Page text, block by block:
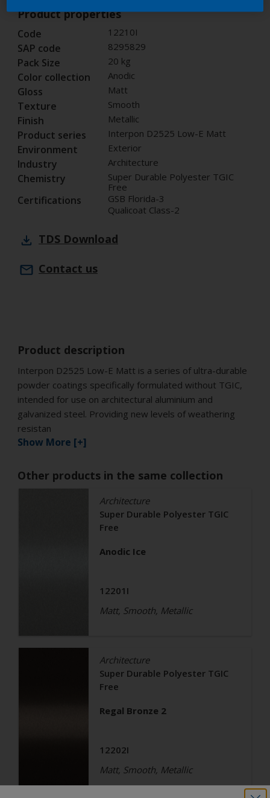
Product properties
Code 12210I
SAP code 8295829
Pack Size 20 kg
Color collection Anodic
Gloss Matt
Texture Smooth
Finish Metallic
Product series Interpon D2525 Low-E Matt
Environment Exterior
Industry Architecture
Chemistry
Super Durable Polyester TGIC
Free
Certifications
GSB Florida-3
Qualicoat Class-2
TDS Download
Contact us
Product description
Interpon D2525 Low-E Matt is a series of ultra-durable
powder coatings specifically formulated without TGIC,
intended for use on architectural aluminium and
galvanized steel. Providing new levels of weathering
resistan
Show More [+]
Other products in the same collection
Architecture
Super Durable Polyester TGIC
Free
Anodic Ice
12201I
Matt, Smooth, Metallic
Architecture
Super Durable Polyester TGIC
Free
Regal Bronze 2
12202I
Matt, Smooth, Metallic